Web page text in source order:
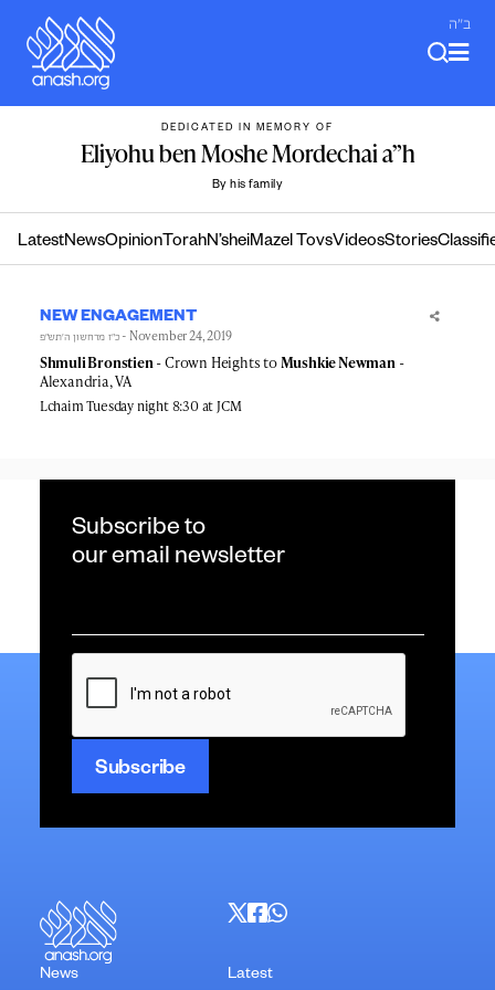
content
ב"ה
DEDICATED IN MEMORY OF
Eliyohu ben Moshe Mordechai a”h
By his family
LatestNewsOpinion TorahN’sheiMazel TovsVideosStories
NEW ENGAGEMENT
כ״ז מרחשון ה׳תש״פ - November 24, 2019
Shmuli Bronstien- Crown Heights toMushkie Newman-
Alexandria, VA
Lchaim Tuesday night 8:30 at JCM
Subscribe to
our email newsletter
*
CAPTCHA
News Latest